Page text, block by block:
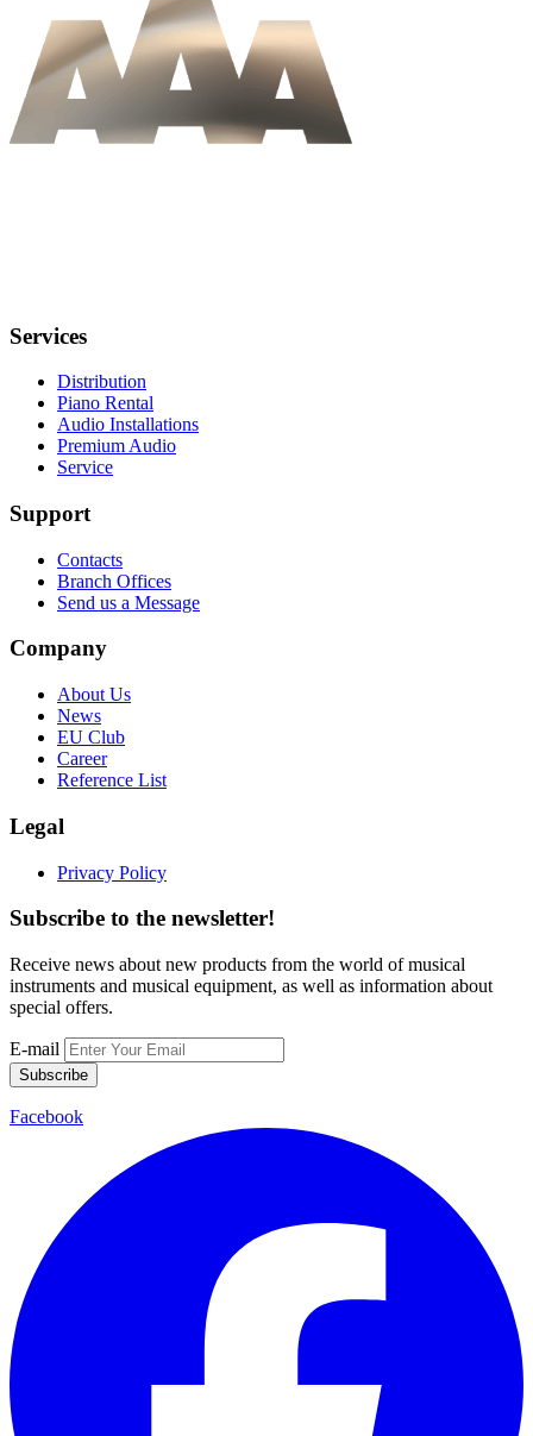
Services
Distribution
Piano Rental
Audio Installations
Premium Audio
Service
Support
Contacts
Branch Offices
Send us a Message
Company
About Us
News
EU Club
Career
Reference List
Legal
Privacy Policy
Subscribe to the newsletter!
Receive news about new products from the world of musical
instruments and musical equipment, as well as information about
special offers.
E-mail
Subscribe
Facebook